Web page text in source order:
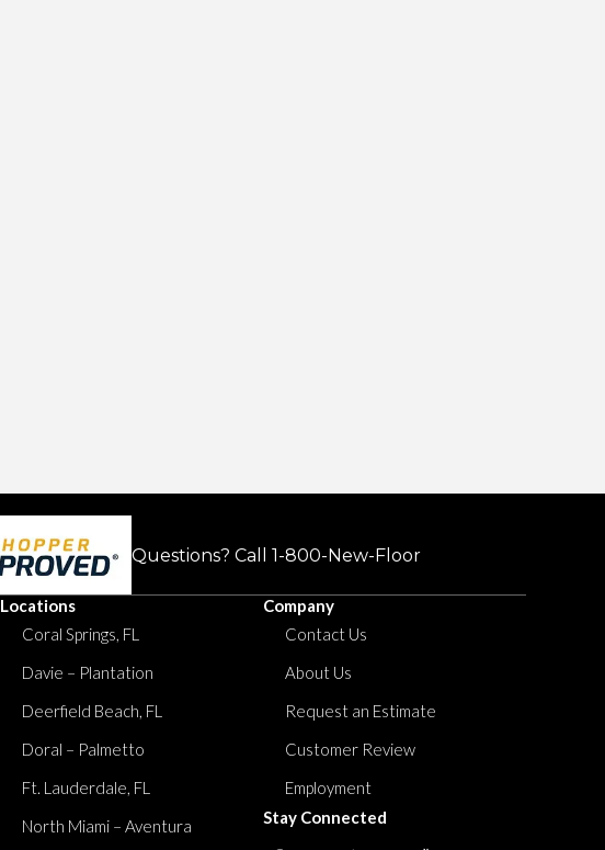
Questions? Call 1-800-New-Floor
Locations
Coral Springs, FL
Davie – Plantation
Deerfield Beach, FL
Doral – Palmetto
Ft. Lauderdale, FL
North Miami – Aventura
Company
Contact Us
About Us
Request an Estimate
Customer Review
Employment
Stay Connected